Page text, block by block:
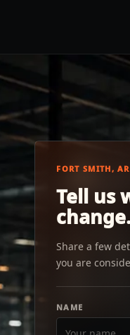
FORT SMITH, AR
Tell us
Share a few
you are
NAME